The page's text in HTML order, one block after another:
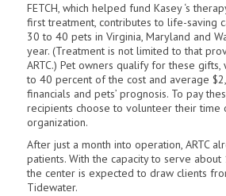
FETCH, which helped fund Kasey ‘s
first treatment, contributes to life-saving
30 to 40 pets in Virginia, Maryland and
year. (Treatment is not limited to that
ARTC.) Pet owners qualify for these
to 40 percent of the cost and average
financials and pets’ prognosis. To pay
recipients choose to volunteer their time
organization.
After just a month into operation, ARTC
patients. With the capacity to serve
the center is expected to draw clients
Tidewater.